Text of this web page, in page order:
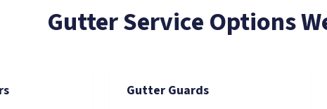
Gutter ServiceOptions
Gutter Guards